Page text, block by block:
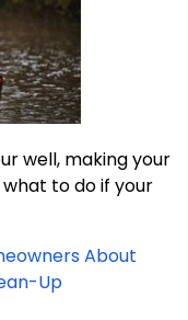
well, making your
to do if your
About
Up